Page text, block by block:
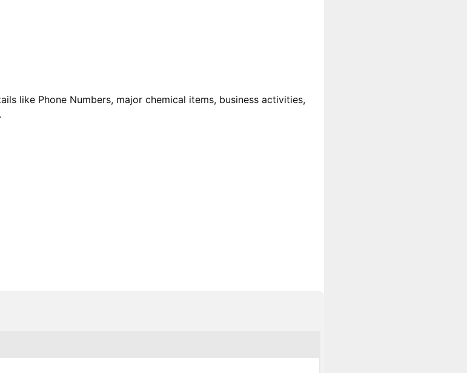
like Phone Numbers, major chemical items, business activities,